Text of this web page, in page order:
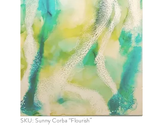
SKU: Sunny Corba “Flourish”